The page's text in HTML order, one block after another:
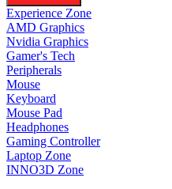
Experience Zone
AMD Graphics
Nvidia Graphics
Gamer's Tech
Peripherals
Mouse
Keyboard
Mouse Pad
Headphones
Gaming Controller
Laptop Zone
INNO3D Zone